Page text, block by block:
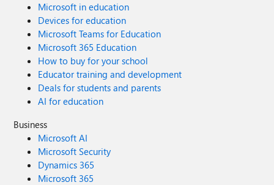
Microsoft in education
Devices for education
Microsoft Teams for Education
Microsoft 365 Education
How to buy for your school
Educator training and development
Deals for students and parents
AI for education
Business
Microsoft AI
Microsoft Security
Dynamics 365
Microsoft 365